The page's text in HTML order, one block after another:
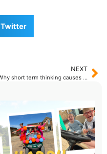
Twitter
NEXT
Why short term thinking causes long term problems.